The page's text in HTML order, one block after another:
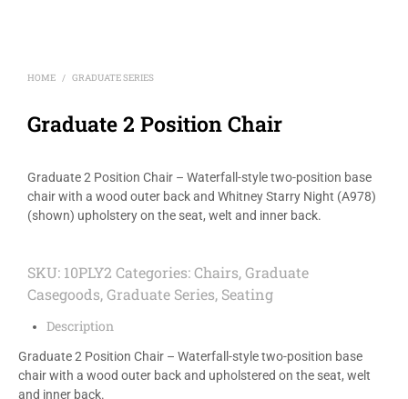
HOME / GRADUATE SERIES
Graduate 2 Position Chair
Graduate 2 Position Chair – Waterfall-style two-position base
chair with a wood outer back and Whitney Starry Night (A978)
(shown) upholstery on the seat, welt and inner back.
SKU: 10PLY2 Categories:Chairs,Graduate
Casegoods,Graduate Series, Seating
Description
Graduate 2 Position Chair – Waterfall-style two-position base
chair with a wood outer back and upholstered on the seat, welt
and inner back.